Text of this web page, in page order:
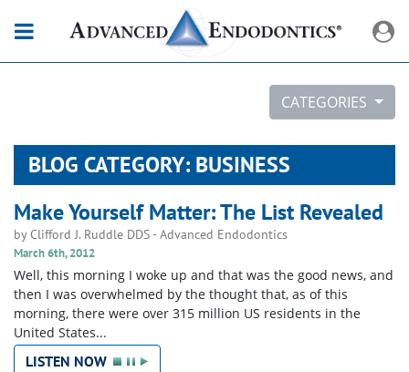
CATEGORIES
BLOG CATEGORY: BUSINESS
Make Yourself Matter: The List Revealed
byClifford J. Ruddle DDS-Advanced Endodontics
March 6th, 2012
Well, this morning I woke up and that was the good news, and
then I was overwhelmed by the thought that, as of this
morning, there were over 315 million US residents in the
United States...
LISTEN NOW